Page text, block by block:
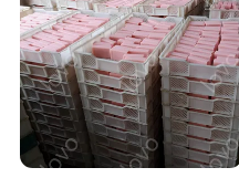
Our detergent bar not
your clothes with a
Products Name LAUNDRY SOAP
USAGE Down Jacket /Silk